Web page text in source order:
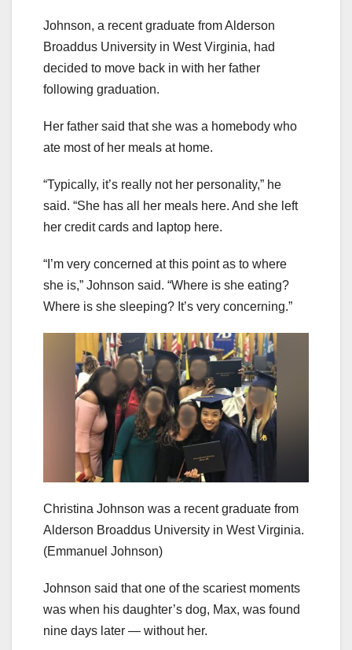
Johnson, a recent graduate from Alderson
Broaddus University in West Virginia, had
decided to move back in with her father
following graduation.
Her father said that she was a homebody who
ate most of her meals at home.
“Typically, it’s really not her personality,” he
said. “She has all her meals here. And she left
her credit cards and laptop here.
“I’m very concerned at this point as to where
she is,” Johnson said. “Where is she eating?
Where is she sleeping? It’s very concerning.”
Christina Johnson was a recent graduate from
Alderson Broaddus University in West Virginia.
(Emmanuel Johnson)
Johnson said that one of the scariest moments
was when his daughter’s dog, Max, was found
nine days later — without her.